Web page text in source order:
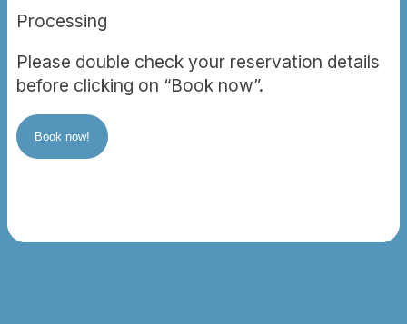
Processing
Please double check your reservation details
before clicking on “Book now”.